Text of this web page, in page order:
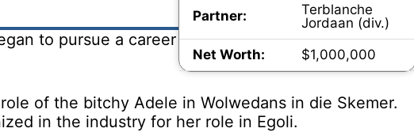
Partner:
Terblanche
Jordaan (div.)
Net Worth:
$1,000,000
to pursue a career
of the bitchy Adele in Wolwedans in die Skemer.
in the industry for her role in Egoli.